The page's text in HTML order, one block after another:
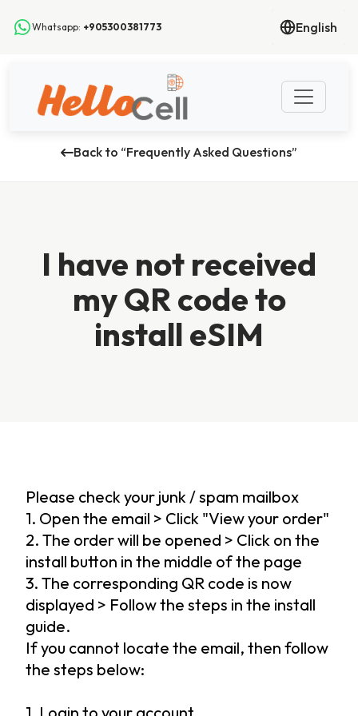
Whatsapp: +905300381773 English
Back to “Frequently Asked Questions”
I have not received
my QR code to
install eSIM
Please check your junk / spam mailbox
1. Open the email > Click "View your order"
2. The order will be opened > Click on the
install button in the middle of the page
3. The corresponding QR code is now
displayed > Follow the steps in the install
guide.
If you cannot locate the email, then follow
the steps below: